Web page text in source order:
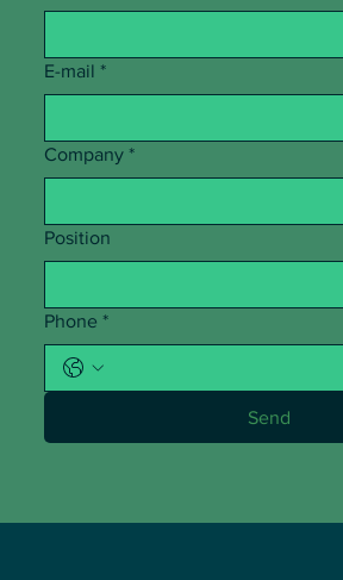
E-mail *
Company *
Position
Phone *
Send